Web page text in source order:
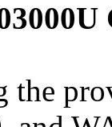
the